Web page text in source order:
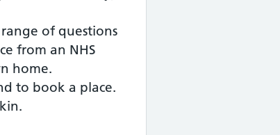
of questions
from an NHS
home.
to book a place.